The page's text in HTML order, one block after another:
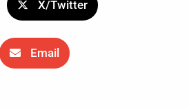
X/Twitter
Email